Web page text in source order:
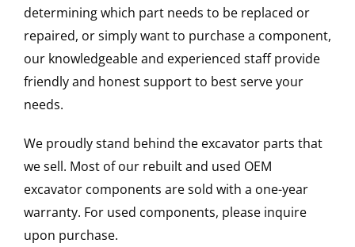
determining which part needs to be replaced or
repaired, or simply want to purchase a component,
our knowledgeable and experienced staff provide
friendly and honest support to best serve your
needs.
We proudly stand behind the excavator parts that
we sell. Most of our rebuilt and used OEM
excavator components are sold with a one-year
warranty. For used components, please inquire
upon purchase.